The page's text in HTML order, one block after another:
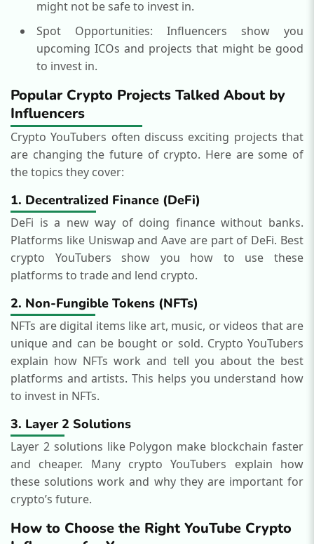
might not be safe to invest in.
Spot Opportunities: Influencers show you
upcoming ICOs and projects that might be good
to invest in.
Popular Crypto Projects Talked About by
Influencers
Crypto YouTubers often discuss exciting projects that
are changing the future of crypto. Here are some of
the topics they cover:
1. Decentralized Finance (DeFi)
DeFi is a new way of doing finance without banks.
Platforms like Uniswap and Aave are part of DeFi. Best
crypto YouTubers show you how to use these
platforms to trade and lend crypto.
2. Non-Fungible Tokens (NFTs)
NFTs are digital items like art, music, or videos that are
unique and can be bought or sold. Crypto YouTubers
explain how NFTs work and tell you about the best
platforms and artists. This helps you understand how
to invest in NFTs.
3. Layer 2 Solutions
Layer 2 solutions like Polygon make blockchain faster
and cheaper. Many crypto YouTubers explain how
these solutions work and why they are important for
crypto’s future.
How to Choose the Right YouTube Crypto